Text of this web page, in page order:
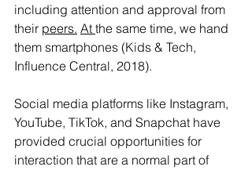
including attention and approval from
their peers. At the same time, we hand
them smartphones (Kids & Tech,
Influence Central, 2018).
Social media platforms like Instagram,
YouTube, TikTok, and Snapchat have
provided crucial opportunities for
interaction that are a normal part of